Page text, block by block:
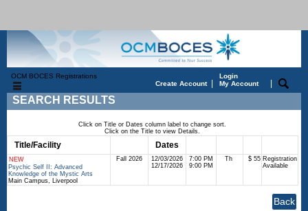
OCM BOCES Registrations
Create Account|
Login
My Account
|
SEARCH RESULTS
Click on Title or Dates column label to change sort.
Click on the Title to view Details.
Title/Facility Dates
NEW
Psychic Self II: Advanced
Knowledge of the Mystic Arts
Main Campus, Liverpool
Fall 2026
12/03/2026
12/17/2026
7:00 PM
9:00 PM
Th $ 55 Registration
Available